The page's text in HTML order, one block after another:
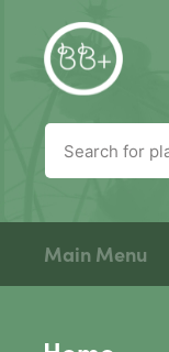
Main Menu